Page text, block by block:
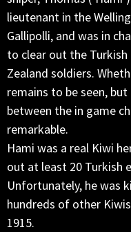
lieutenant in the
Gallipolli, and was in
to clear out the
Zealand soldiers.
remains to be seen,
between the in game
remarkable.
Hami was a real Kiwi
out at least 20 Turkish
Unfortunately, he was
hundreds of other
1915.